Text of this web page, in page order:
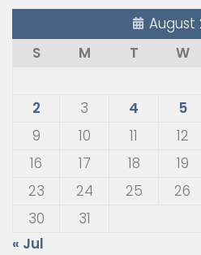
August
S
M T W
2
3 4 5
9
10 11 12
16
17 18 19
23
24 25 26
30
31
« Jul